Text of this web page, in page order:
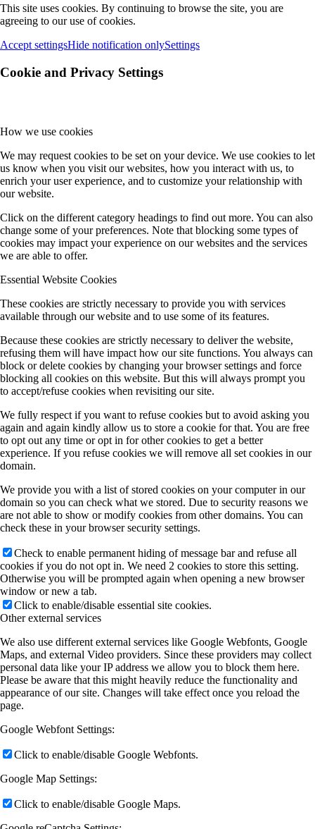
This site uses cookies. By continuing to browse the site, you are
agreeing to our use of cookies.
Accept settingsHide notification onlySettings
Cookie and Privacy Settings
How we use cookies
We may request cookies to be set on your device. We use cookies to let
us know when you visit our websites, how you interact with us, to
enrich your user experience, and to customize your relationship with
our website.
Click on the different category headings to find out more. You can also
change some of your preferences. Note that blocking some types of
cookies may impact your experience on our websites and the services
we are able to offer.
Essential Website Cookies
These cookies are strictly necessary to provide you with services
available through our website and to use some of its features.
Because these cookies are strictly necessary to deliver the website,
refusing them will have impact how our site functions. You always can
block or delete cookies by changing your browser settings and force
blocking all cookies on this website. But this will always prompt you
to accept/refuse cookies when revisiting our site.
We fully respect if you want to refuse cookies but to avoid asking you
again and again kindly allow us to store a cookie for that. You are free
to opt out any time or opt in for other cookies to get a better
experience. If you refuse cookies we will remove all set cookies in our
domain.
We provide you with a list of stored cookies on your computer in our
domain so you can check what we stored. Due to security reasons we
are not able to show or modify cookies from other domains. You can
check these in your browser security settings.
Check to enable permanent hiding of message bar and refuse all
cookies if you do not opt in. We need 2 cookies to store this setting.
Otherwise you will be prompted again when opening a new browser
window or new a tab.
Click to enable/disable essential site cookies.
Other external services
We also use different external services like Google Webfonts, Google
Maps, and external Video providers. Since these providers may collect
personal data like your IP address we allow you to block them here.
Please be aware that this might heavily reduce the functionality and
appearance of our site. Changes will take effect once you reload the
page.
Google Webfont Settings:
Click to enable/disable Google Webfonts.
Google Map Settings:
Click to enable/disable Google Maps.